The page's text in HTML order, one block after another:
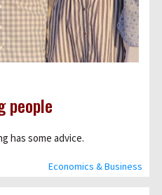
Economics & Business
people
has some advice.